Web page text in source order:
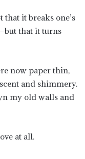
it breaks one’s
that it turns
now paper thin,
and shimmery.
my old walls and
at all.